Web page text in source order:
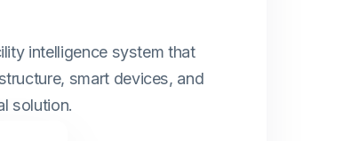
intelligence system that
smart devices, and
solution.